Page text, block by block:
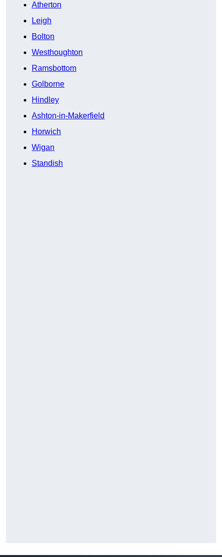
Atherton
Leigh
Bolton
Westhoughton
Ramsbottom
Golborne
Hindley
Ashton-in-Makerfield
Horwich
Wigan
Standish